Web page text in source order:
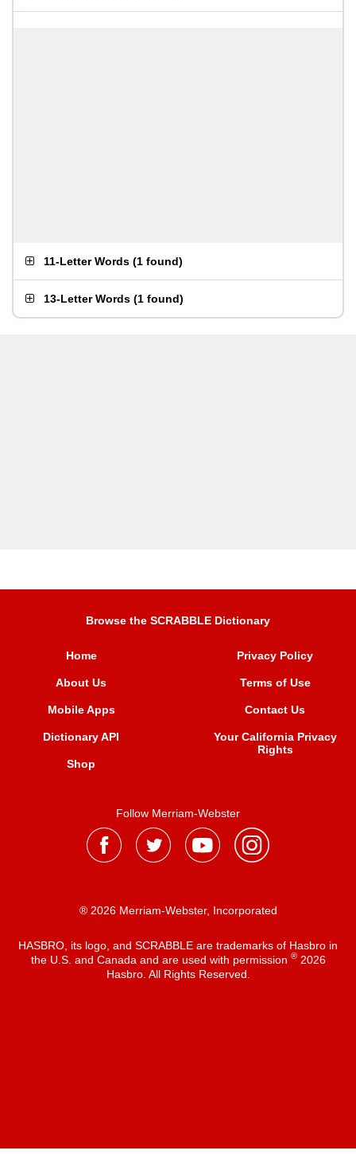
11-Letter Words (1 found)
13-Letter Words (1 found)
Browse the SCRABBLE Dictionary
Home
About Us
Mobile Apps
Dictionary API
Shop
Privacy Policy
Terms of Use
Contact Us
Your California Privacy
Rights
Follow Merriam-Webster
® 2026 Merriam-Webster, Incorporated
HASBRO, its logo, and SCRABBLE are trademarks of Hasbro in
the U.S. and Canada and are used with permission ®2026
Hasbro. All Rights Reserved.